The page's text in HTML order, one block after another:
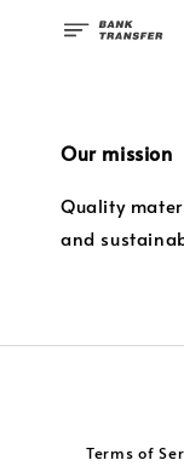
Our mission
Quality
and
Terms of